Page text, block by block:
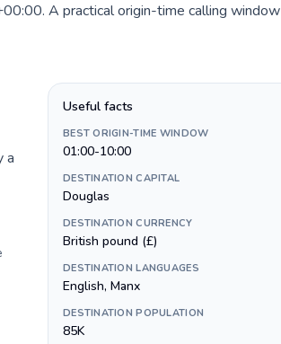
A practical origin-time calling window
a
Useful facts
BEST ORIGIN-TIME WINDOW
01:00-10:00
DESTINATION CAPITAL
Douglas
DESTINATION CURRENCY
British pound (£)
DESTINATION LANGUAGES
English, Manx
DESTINATION POPULATION
85K